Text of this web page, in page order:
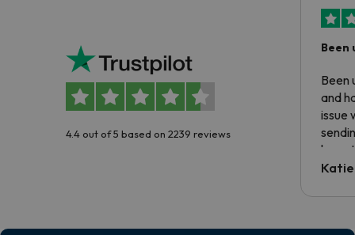
4.4 out of 5 based on 2239 reviews
Been
Been
and
issue
have
code.